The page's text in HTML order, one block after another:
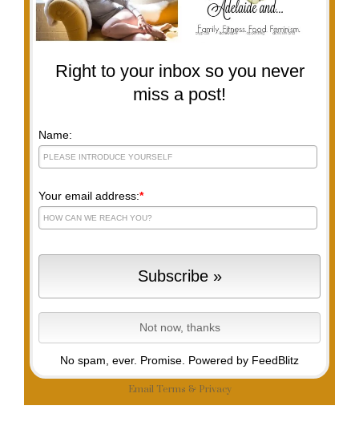
Right to your inbox so you never
miss a post!
Name:
Your email address:*
No spam, ever. Promise. Powered by FeedBlitz
Email Terms & Privacy